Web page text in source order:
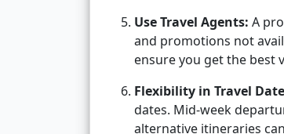
Use Travel Agents: A
and promotions not
ensure you get the best
Flexibility in Travel
dates. Mid-week
alternative itineraries